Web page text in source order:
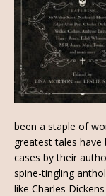
been a staple of
greatest tales
cases by their
spine-tingling
like Charles